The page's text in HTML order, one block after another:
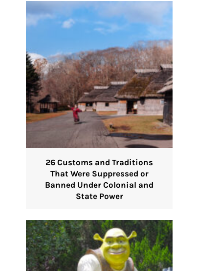
26 Customs and Traditions
That Were Suppressed or
Banned Under Colonial and
State Power